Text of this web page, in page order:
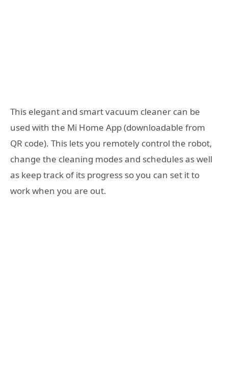
This elegant and smart vacuum cleaner can be
used with the Mi Home App (downloadable from
QR code). This lets you remotely control the robot,
change the cleaning modes and schedules as well
as keep track of its progress so you can set it to
work when you are out.